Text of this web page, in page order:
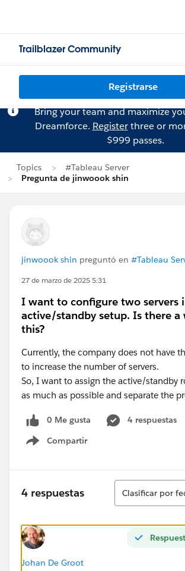
Trailblazer Community
Registrarse
Bring your team and maximize
Dreamforce. Registerthree or
$999 passes.
Topics
#Tableau Server
Pregunta de jinwoook shin
jinwoook shin preguntó en #Tableau
27 de marzo de 2025 5:31
I want to configure two servers
active/standby setup. Is there a
this?
Currently, the company does not have
to increase the number of servers.
So, I want to assign the active/standby
as much as possible and separate the
0 Me gusta
4 respuestas
Compartir
Show menu
4 respuestas
Ordenar
Clasificar por
Johan De Groot